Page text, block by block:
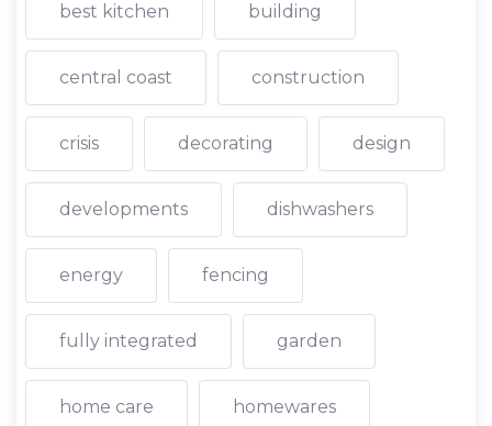
best kitchen building
central coast construction
crisis decorating design
developments dishwashers
energy fencing
fully integrated garden
home care homewares